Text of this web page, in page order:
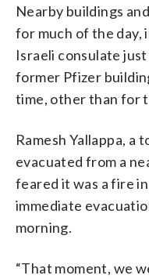
Nearby buildings
for much of the day,
Israeli consulate
former Pfizer
time, other than for
Ramesh Yallappa, a
evacuated from a
feared it was a fire
immediate
morning.
“That moment, we